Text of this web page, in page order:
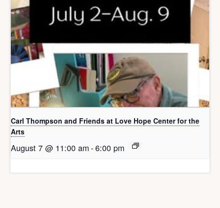
Carl Thompson and Friends at Love Hope Center for the
Arts
August 7 @ 11:00 am-6:00 pm